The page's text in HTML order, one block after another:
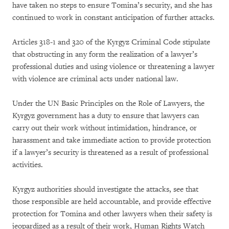
have taken no steps to ensure Tomina’s security, and she has
continued to work in constant anticipation of further attacks.
Articles 318-1 and 320 of the Kyrgyz Criminal Code stipulate
that obstructing in any form the realization of a lawyer’s
professional duties and using violence or threatening a lawyer
with violence are criminal acts under national law.
Under the UN Basic Principles on the Role of Lawyers, the
Kyrgyz government has a duty to ensure that lawyers can
carry out their work without intimidation, hindrance, or
harassment and take immediate action to provide protection
if a lawyer’s security is threatened as a result of professional
activities.
Kyrgyz authorities should investigate the attacks, see that
those responsible are held accountable, and provide effective
protection for Tomina and other lawyers when their safety is
jeopardized as a result of their work, Human Rights Watch